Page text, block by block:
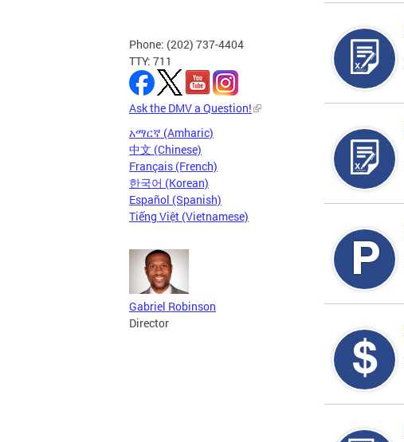
Phone: (202) 737-4404
TTY: 711
Ask the DMV a Question!
አማርኛ (Amharic)
中文 (Chinese)
Français (French)
한국어 (Korean)
Español (Spanish)
Tiếng Việt (Vietnamese)
Gabriel Robinson
Director